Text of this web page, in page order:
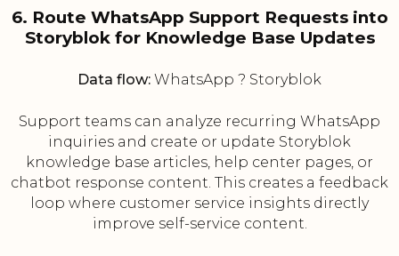
6. Route WhatsApp Support Requests into
Storyblok for Knowledge Base Updates
Data flow: WhatsApp ? Storyblok
Support teams can analyze recurring WhatsApp
inquiries and create or update Storyblok
knowledge base articles, help center pages, or
chatbot response content. This creates a feedback
loop where customer service insights directly
improve self-service content.